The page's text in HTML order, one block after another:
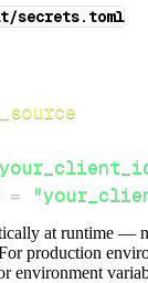
secrets.toml
=
at runtime —
production
environment